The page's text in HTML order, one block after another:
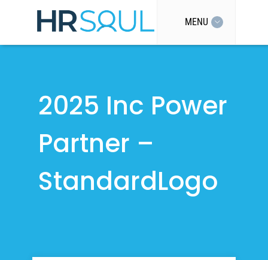
MENU
2025 Inc Power
Partner –
StandardLogo